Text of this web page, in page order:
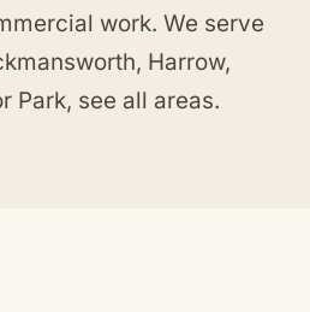
work. We serve
, Harrow,
Park, see all areas.